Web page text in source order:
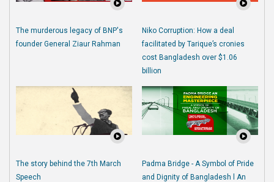
The murderous legacy of BNP's
founder General Ziaur Rahman
Niko Corruption: How a deal
facilitated by Tarique’s cronies
cost Bangladesh over $1.06
billion
The story behind the 7th March
Speech
Padma Bridge - A Symbol of Pride
and Dignity of Bangladesh l An